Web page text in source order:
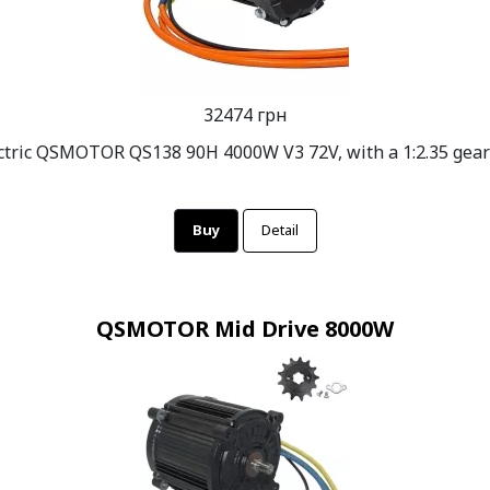
32474 грн
QSMOTOR QS138 90H 4000W V3 72V, with a 1:2.35
Buy Detail
QSMOTOR Mid Drive 8000W